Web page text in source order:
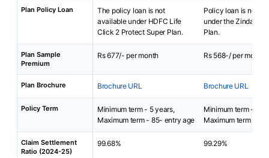
Plan Policy Loan
The policy loan is not
available under HDFC Life
Click 2 Protect Super Plan.
Policy loan is not
under the Zindagi
Plan.
Plan Sample
Premium
Rs 677/- per month Rs 568-/ per month
Plan Brochure Brochure URL Brochure URL
Policy Term
Minimum term - 5 years,
Maximum term - 85- entry age
Minimum term - 5
Maximum term -
Claim Settlement
Ratio (2024-25)
99.68% 99.29%